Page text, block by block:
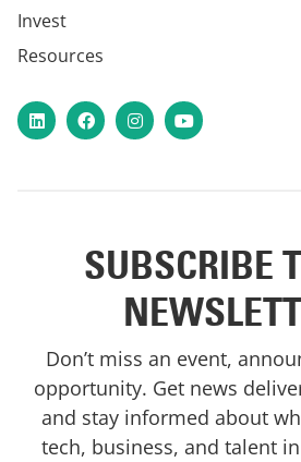
Invest
Resources
LinkedInFacebookInstagram
YouTube
SUBSCRIBE
Don’t miss an event,
opportunity. Get news
and stay informed about
tech, business, and talent